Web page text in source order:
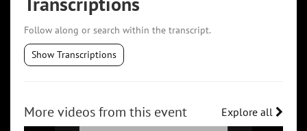
Follow along or search within the transcript.
Show Transcriptions
More videos from this event Explore all